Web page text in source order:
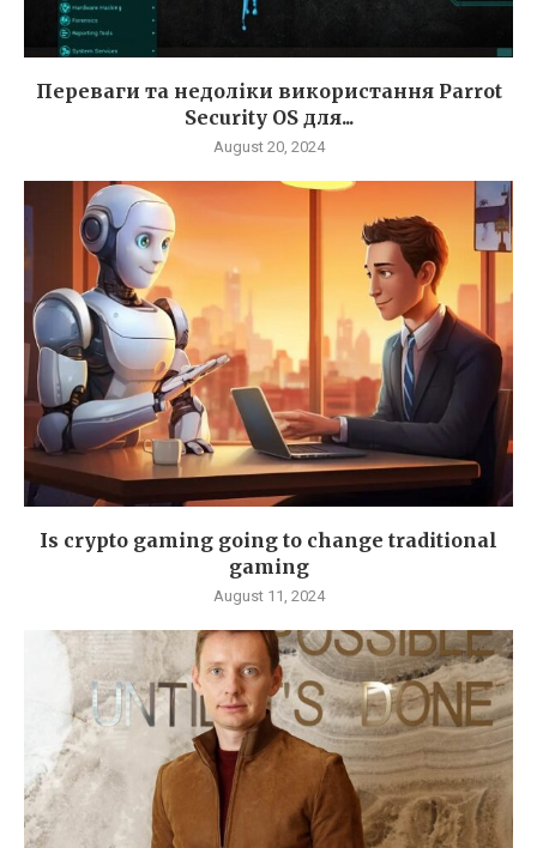
Переваги та недоліки використання Parrot
Security OS для...
August 20, 2024
Is crypto gaming going to change traditional
gaming
August 11, 2024